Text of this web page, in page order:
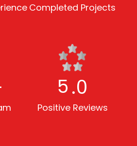
Completed Projects
5.0
Positive Reviews